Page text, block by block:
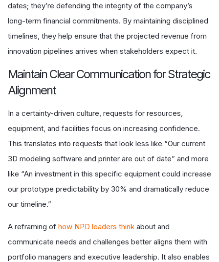
dates; they’re defending the integrity of the company’s
long-term financial commitments. By maintaining disciplined
timelines, they help ensure that the projected revenue from
innovation pipelines arrives when stakeholders expect it.
Maintain Clear Communication for Strategic
Alignment
In a certainty-driven culture, requests for resources,
equipment, and facilities focus on increasing confidence.
This translates into requests that look less like “Our current
3D modeling software and printer are out of date” and more
like “An investment in this specific equipment could increase
our prototype predictability by 30% and dramatically reduce
our timeline.”
A reframing of how NPD leaders think about and
communicate needs and challenges better aligns them with
portfolio managers and executive leadership. It also enables